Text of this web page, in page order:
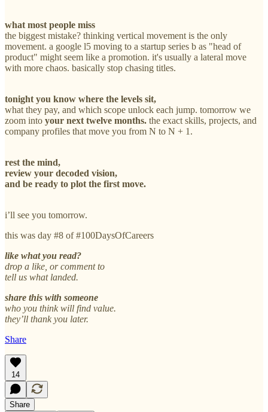
what most people miss
the biggest mistake? thinking vertical movement is the only
movement. a google l5 moving to a startup series b as "head of
product" might seem like a promotion. it's usually a lateral move
with more chaos. basically stop chasing titles.
tonight you know where the levels sit,
what they pay, and which scope unlock each jump. tomorrow we
zoom into your next twelve months. the exact skills, projects, and
company profiles that move you from N to N + 1.
rest the mind,
review your decoded vision,
and be ready to plot the first move.
i’ll see you tomorrow.
this was day #8 of #100DaysOfCareers
like what you read?
drop a like, or comment to
tell us what landed.
share this with someone
who you think will find value.
they’ll thank you later.
Share
14
Share